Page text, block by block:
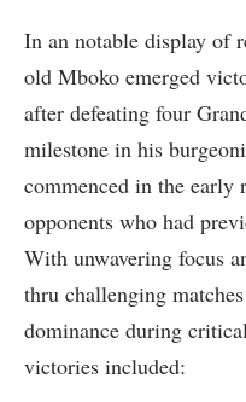
In an notable display of
old Mboko emerged
after defeating four
milestone in his‍
commenced in ⁢the early
opponents who had
⁣With unwavering focus
thru challenging
dominance during
victories ‌included: